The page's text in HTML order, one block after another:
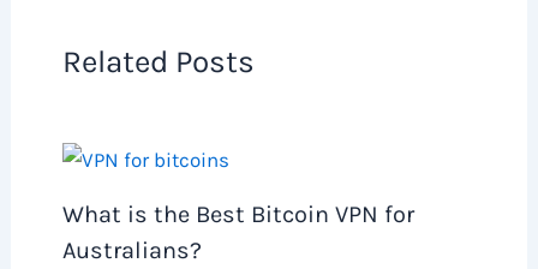
Related Posts
What is the Best Bitcoin VPN for
Australians?